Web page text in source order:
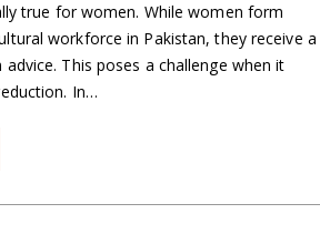
true for women. While women form
workforce in Pakistan, they receive a
This poses a challenge when it
In…